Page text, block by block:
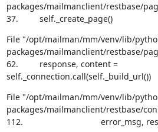
packages/mailmanclient/restbase/
37.         self._create_page()
File "/opt/mailman/mm/venv/lib/
packages/mailmanclient/restbase/
62.         response, content =
self._connection.call(self._build_url())
File "/opt/mailman/mm/venv/lib/
packages/mailmanclient/restbase/
112.                                 error_msg,